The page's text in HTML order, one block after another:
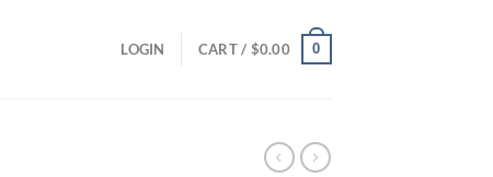
LOGIN CART / $0.00 0